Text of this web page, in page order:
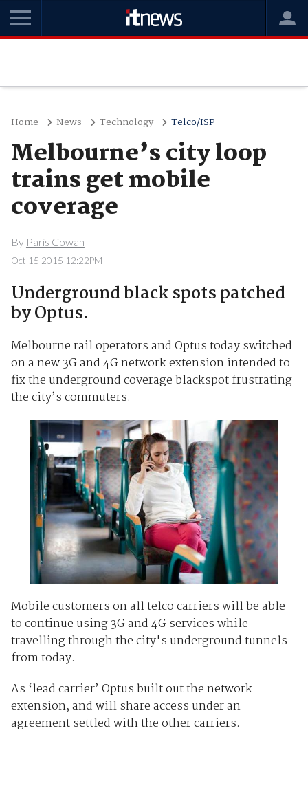
Home News Technology Telco/ISP
Melbourne’s city loop
trains get mobile
coverage
By Paris Cowan
Oct 15 2015 12:22PM
Underground black spots patched
by Optus.
Melbourne rail operators and Optus today switched
on a new 3G and 4G network extension intended to
fix the underground coverage blackspot frustrating
the city’s commuters.
Mobile customers on all telco carriers will be able
to continue using 3G and 4G services while
travelling through the city's underground tunnels
from today.
As ‘lead carrier’ Optus built out the network
extension, and will share access under an
agreement settled with the other carriers.